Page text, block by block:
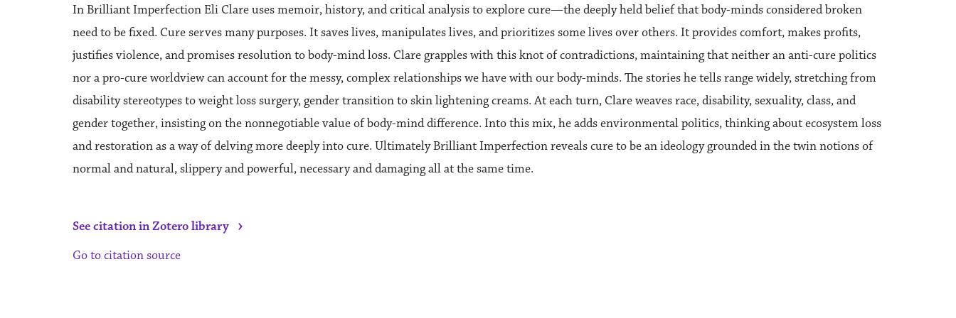
In Brilliant Imperfection Eli Clare uses memoir, history, and critical analysis to explore cure—the deeply held belief that body-minds considered broken
need to be fixed. Cure serves many purposes. It saves lives, manipulates lives, and prioritizes some lives over others. It provides comfort, makes profits,
justifies violence, and promises resolution to body-mind loss. Clare grapples with this knot of contradictions, maintaining that neither an anti-cure politics
nor a pro-cure worldview can account for the messy, complex relationships we have with our body-minds. The stories he tells range widely, stretching from
disability stereotypes to weight loss surgery, gender transition to skin lightening creams. At each turn, Clare weaves race, disability, sexuality, class, and
gender together, insisting on the nonnegotiable value of body-mind difference. Into this mix, he adds environmental politics, thinking about ecosystem loss
and restoration as a way of delving more deeply into cure. Ultimately Brilliant Imperfection reveals cure to be an ideology grounded in the twin notions of
normal and natural, slippery and powerful, necessary and damaging all at the same time.
See citation in Zotero library ›
Go to citation source